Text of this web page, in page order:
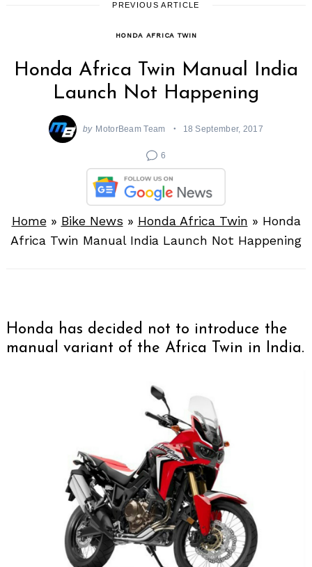
PREVIOUS ARTICLE
HONDA AFRICA TWIN
Honda Africa Twin Manual India
Launch Not Happening
by MotorBeam Team 18 September, 2017
6
Home» Bike News » Honda Africa Twin » Honda
Africa Twin Manual India Launch Not Happening
Honda has decided not to introduce the
manual variant of the Africa Twin in India.